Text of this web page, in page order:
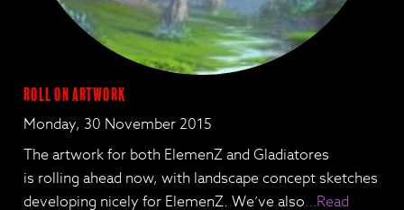
Roll on Artwork
Monday, 30 November 2015
The artwork for both ElemenZ and Gladiatores
is rolling ahead now, with landscape concept sketches
developing nicely for ElemenZ. We’ve also…Read